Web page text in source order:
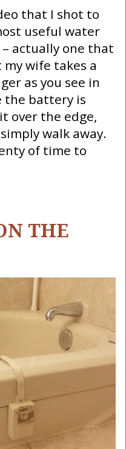
that I shot to
useful water
actually one that
wife takes a
as you see in
the battery is
over the edge,
walk away.
of time to
THE